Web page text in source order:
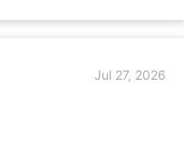
Jul 27, 2026